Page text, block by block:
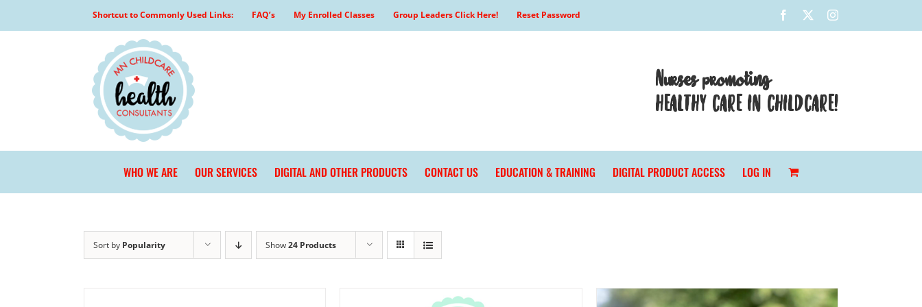
Shortcut to Commonly Used Links: FAQ’s My Enrolled Classes Group Leaders Click Here! Reset Password Facebook Instagram
Nurses promoting
HEALTHY CARE IN CHILDCARE!
WHO WE ARE OUR SERVICES DIGITAL AND OTHER PRODUCTS CONTACT US EDUCATION & TRAINING DIGITAL PRODUCT ACCESS LOG IN
Sort by Popularity Show24 Products